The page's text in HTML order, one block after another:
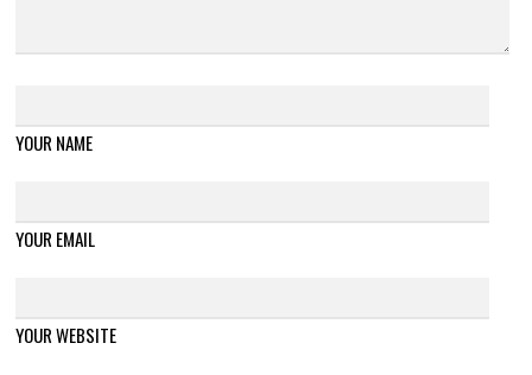
YOUR NAME
YOUR EMAIL
YOUR WEBSITE